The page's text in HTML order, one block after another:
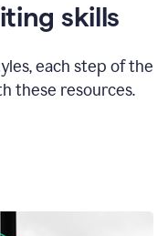
skills
each step of the
these resources.